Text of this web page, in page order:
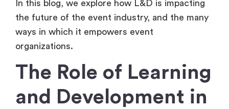
In this blog, we explore how L&D is impacting
the future of the event industry, and the many
ways in which it empowers event
organizations.
The Role of Learning
and Development in